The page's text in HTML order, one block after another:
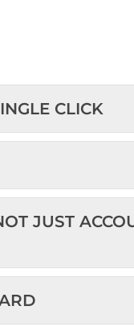
CLICK
JUST